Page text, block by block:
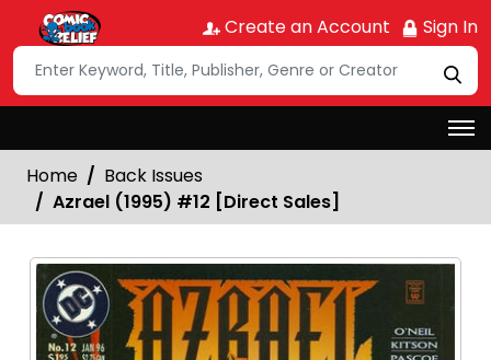
Create an Account Sign In
Home
Back Issues
Azrael (1995) #12 [Direct Sales]